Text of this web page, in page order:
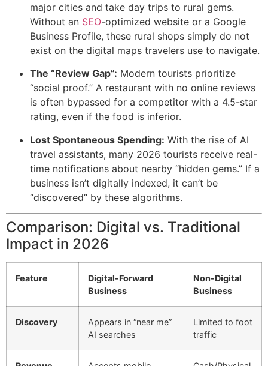
major cities and take day trips to rural gems.
Without an SEO-optimized website or a Google
Business Profile, these rural shops simply do not
exist on the digital maps travelers use to navigate.
The “Review Gap”: Modern tourists prioritize
“social proof.” A restaurant with no online reviews
is often bypassed for a competitor with a 4.5-star
rating, even if the food is inferior.
Lost Spontaneous Spending: With the rise of AI
travel assistants, many 2026 tourists receive real-
time notifications about nearby “hidden gems.” If a
business isn’t digitally indexed, it can’t be
“discovered” by these algorithms.
Comparison: Digital vs. Traditional
Impact in 2026
Feature
Digital-Forward
Business
Non-Digital
Business
Discovery
Appears in “near me”
AI searches
Limited to foot
traffic